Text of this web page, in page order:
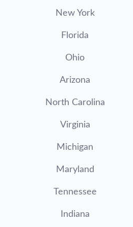
New York
Florida
Ohio
Arizona
North Carolina
Virginia
Michigan
Maryland
Tennessee
Indiana